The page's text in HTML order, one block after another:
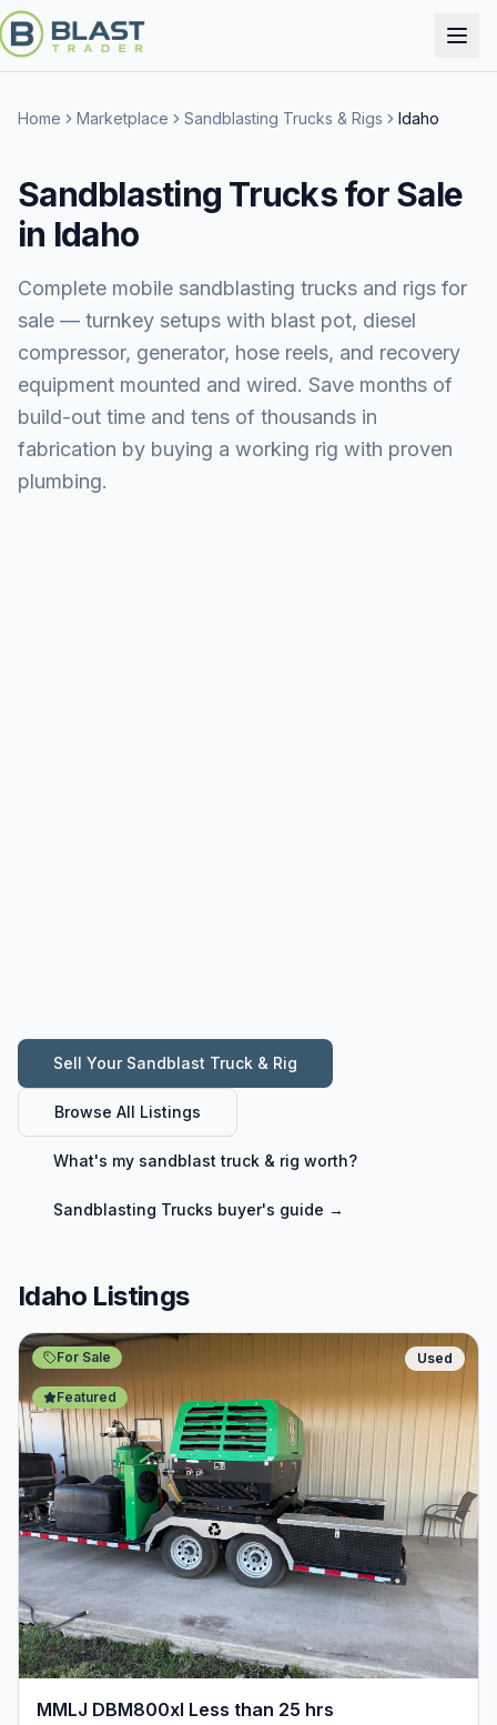
Home Marketplace Sandblasting Trucks & Rigs Idaho
Sandblasting Trucks for Sale
in Idaho
Complete mobile sandblasting trucks and rigs for
sale — turnkey setups with blast pot, diesel
compressor, generator, hose reels, and recovery
equipment mounted and wired. Save months of
build-out time and tens of thousands in
fabrication by buying a working rig with proven
plumbing.
Sell Your Sandblast Truck & Rig
Browse All Listings
What's my sandblast truck & rig worth?
Sandblasting Trucks buyer's guide →
Idaho Listings
For Sale
Featured
Used
MMLJ DBM800xl Less than 25 hrs